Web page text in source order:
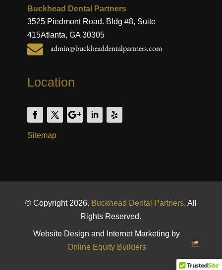
Buckhead Dental Partners
3525 Piedmont Road. Bldg #8, Suite
415Atlanta, GA 30305
 admin@buckheaddentalpartners.com
Location
Sitemap
© Copyright 2026. Buckhead Dental Partners. All
Rights Reserved.
Website Design and Internet Marketing by
Online Equity Builders